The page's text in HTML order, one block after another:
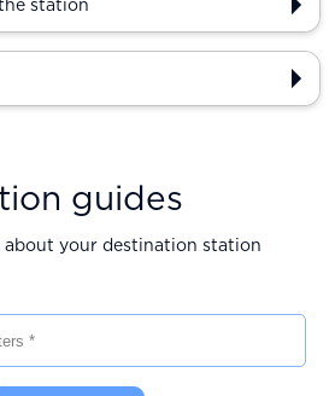
station
guides
your destination station